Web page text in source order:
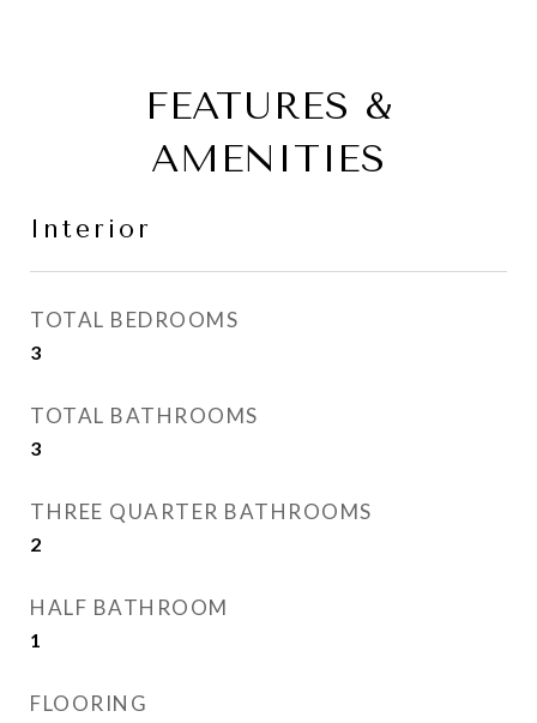
FEATURES &
AMENITIES
Interior
TOTAL BEDROOMS
3
TOTAL BATHROOMS
3
THREE QUARTER BATHROOMS
2
HALF BATHROOM
1
FLOORING